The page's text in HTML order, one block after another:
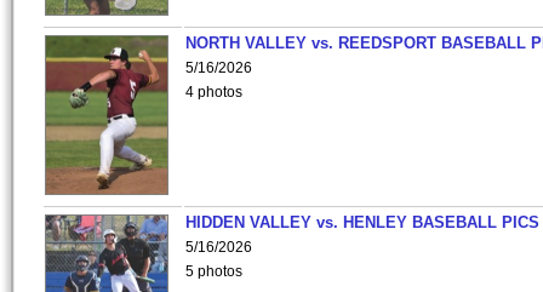
NORTH VALLEY vs. REEDSPORT BASEBALL
5/16/2026
4 photos
HIDDEN VALLEY vs. HENLEY BASEBALL PICS
5/16/2026
5 photos